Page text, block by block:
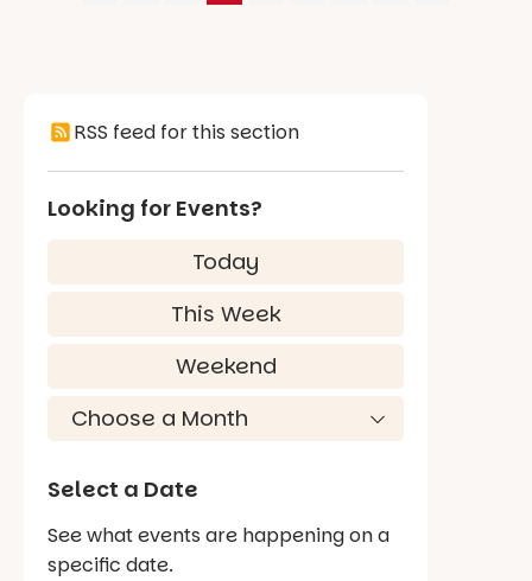
RSS feed for this section
Looking for Events?
Today
This Week
Weekend
Select a Date
See what events are happening on a
specific date.